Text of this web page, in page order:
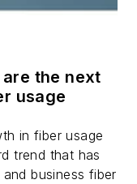
the next
usage
in fiber usage
trend that has
business fiber